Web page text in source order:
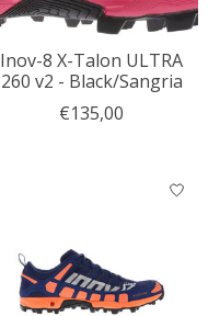
Inov-8 X-Talon ULTRA
260 v2 - Black/Sangria
€135,00